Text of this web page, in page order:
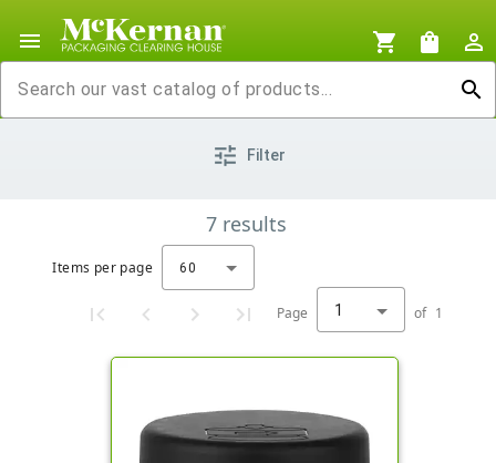
menu shopping_cart shopping_bag
person_outline
search
tune Filter
7 results
Items per page 60
Page 1 of 1